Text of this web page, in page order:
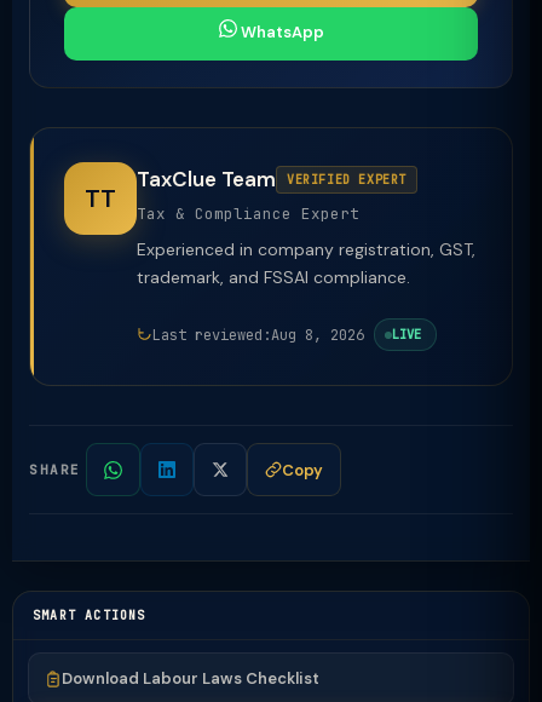
WhatsApp
TT
TaxClue Team VERIFIED EXPERT
Tax & Compliance Expert
Experienced in company registration, GST,
trademark, and FSSAI compliance.
Last reviewed:Aug 8, 2026 LIVE
SHARE Copy
SMART ACTIONS
Download Labour Laws Checklist